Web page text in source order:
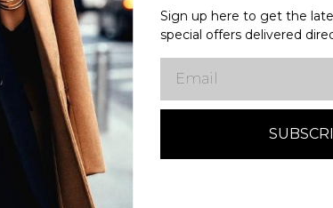
Timeless
Luxury
Sign up here to get the
special offers delivered